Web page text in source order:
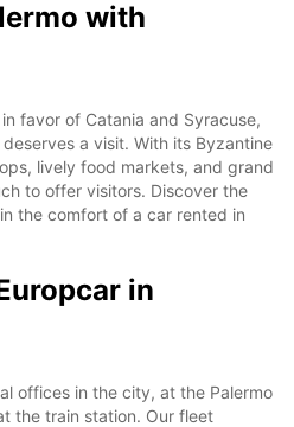
with
favor of Catania and Syracuse,
a visit. With its Byzantine
lively food markets, and grand
to offer visitors. Discover the
the comfort of a car rented in
in
offices in the city, at the Palermo
the train station. Our fleet